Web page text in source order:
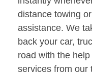
distance towing
assistance. We
back your car,
road with the
services from our